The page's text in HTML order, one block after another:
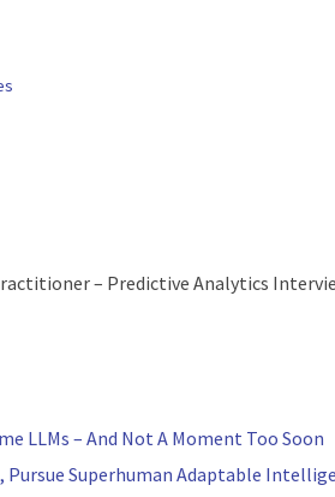
– Predictive Analytics
LLMs – And Not A Moment Too Soon
Pursue Superhuman Adaptable